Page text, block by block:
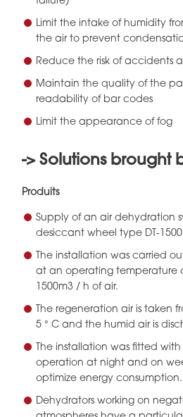
Limit the intake of humidity
the air to prevent
Reduce the risk of accidents
Maintain the quality of the
readability of bar codes
Limit the appearance of fog
-> Solutions brought
Produits
Supply of an air dehydration
desiccant wheel type DT-1500
The installation was carried
at an operating temperature
1500m3 / h of air.
The regeneration air is taken
5 ° C and the humid air is
The installation was fitted
operation at night and on
optimize energy consumption.
Dehydrators working on